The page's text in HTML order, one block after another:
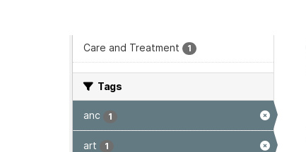
Care and Treatment 1
Tags
anc 1
art 1